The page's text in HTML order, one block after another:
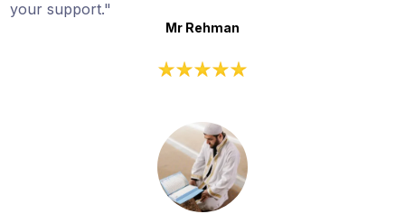
your support."
Mr Rehman